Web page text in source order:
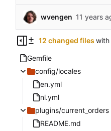
wvengen
12 changed files with
Gemfile
config/locales
en.yml
nl.yml
plugins/current_orders
README.md